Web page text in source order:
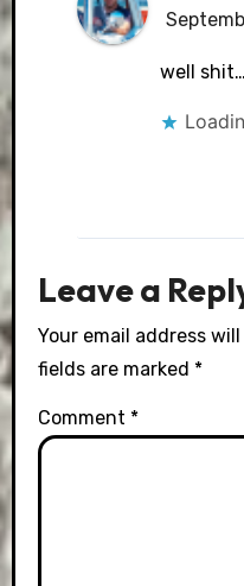
The
Anti-
well
Leave a
Your email address
fields are marked *
Comment *